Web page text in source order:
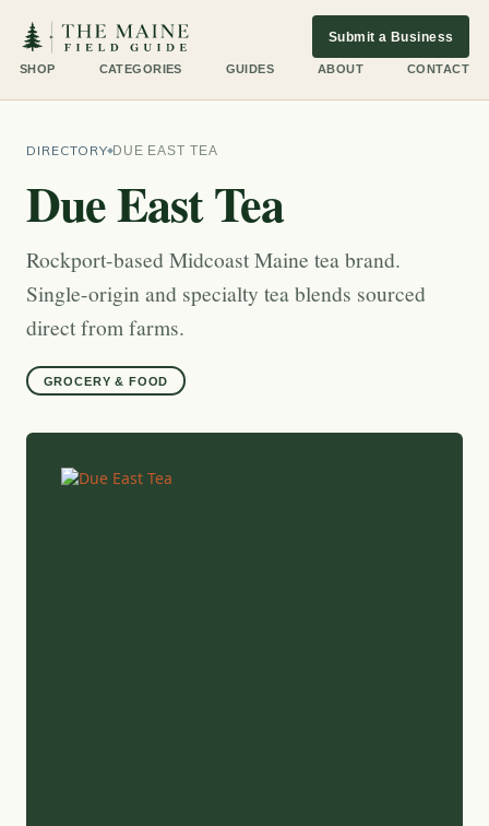
SHOP CATEGORIES GUIDES ABOUT CONTACT
Submit a Business
DIRECTORY DUE EAST TEA
Due East Tea
Rockport-based Midcoast Maine tea brand.
Single-origin and specialty tea blends sourced
direct from farms.
GROCERY & FOOD